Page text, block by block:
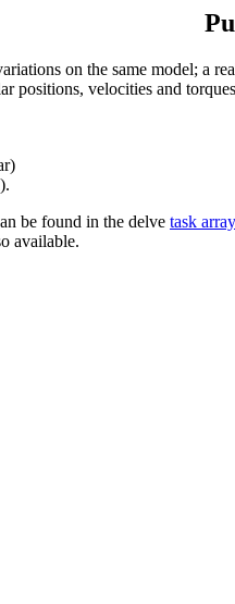
on the same model; a
positions, velocities and
be found in the delve task array
available.